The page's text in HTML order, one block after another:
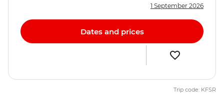
1 September 2026
Dates and prices
Trip code: KFSR